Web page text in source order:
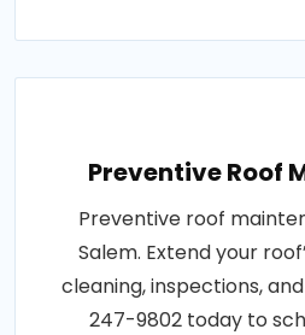
Preventive Roof
Preventive roof
Salem. Extend your
cleaning, inspections,
247-9802 today to